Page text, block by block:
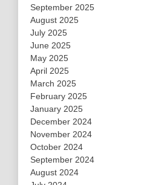
September 2025
August 2025
July 2025
June 2025
May 2025
April 2025
March 2025
February 2025
January 2025
December 2024
November 2024
October 2024
September 2024
August 2024